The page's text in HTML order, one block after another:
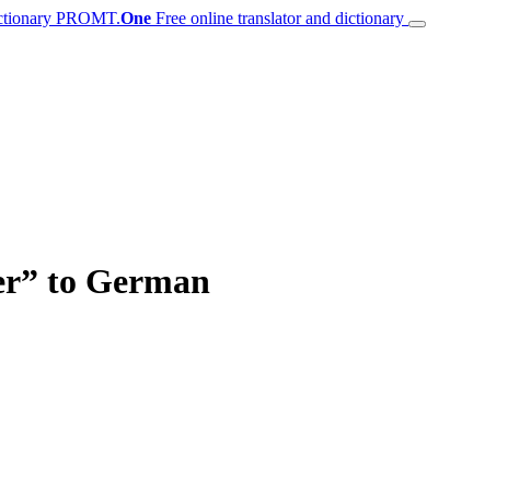
PROMT.One Free online translator and dictionary
to German